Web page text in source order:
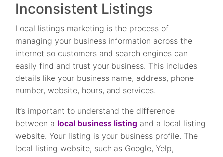
Inconsistent Listings
Local listings marketing is the process of
managing your business information across the
internet so customers and search engines can
easily find and trust your business. This includes
details like your business name, address, phone
number, website, hours, and services.
It’s important to understand the difference
between a local business listing and a local listing
website. Your listing is your business profile. The
local listing website, such as Google, Yelp,